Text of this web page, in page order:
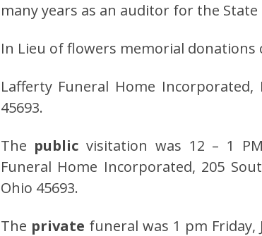
many years as an auditor for the State
In Lieu of flowers memorial donations
Lafferty Funeral Home Incorporated,
45693.
The public visitation was 12 – 1
Funeral Home Incorporated, 205
Ohio 45693.
The private funeral was 1 pm Friday,